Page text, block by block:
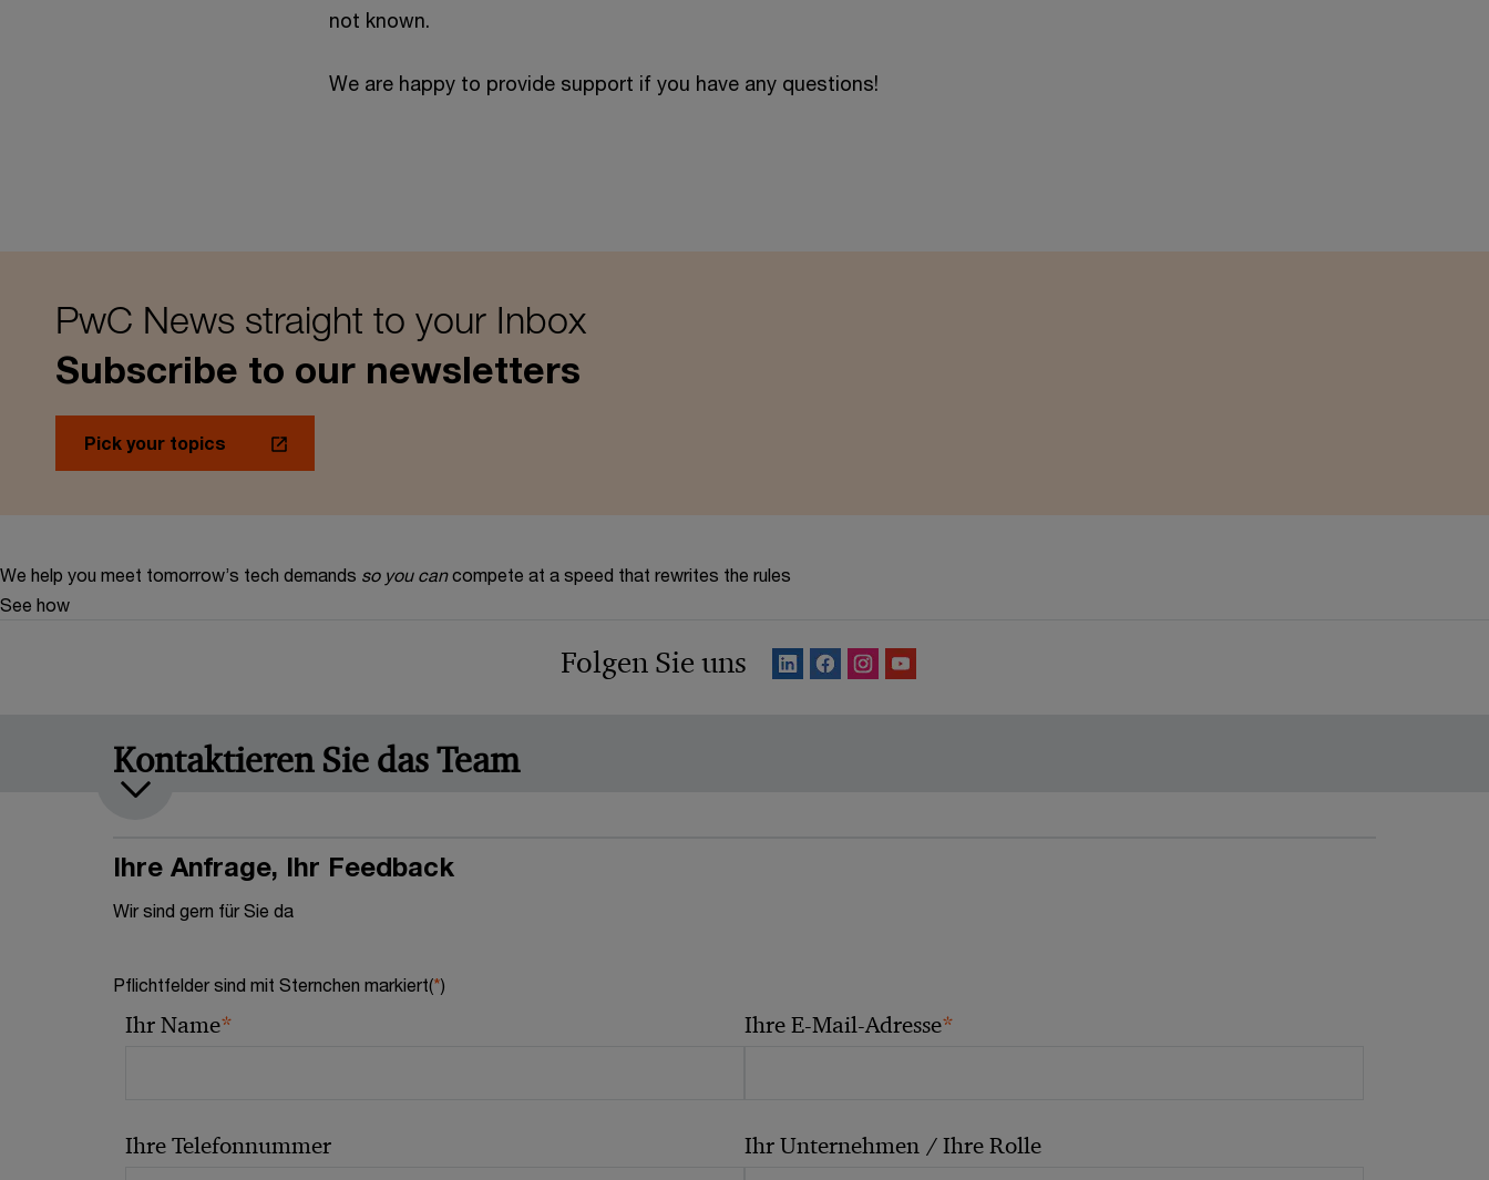
not known.
We are happy to provide support if you have any questions!
PwC News straight to your Inbox
Subscribe to our newsletters
Pick your topics
We help you meet tomorrow’s tech demands so you can compete at a speed that rewrites the rules
See how
Folgen Sie uns
Kontaktieren Sie das Team
Ihre Anfrage, Ihr Feedback
Wir sind gern für Sie da
Pflichtfelder sind mit Sternchen markiert(*)
Ihr Name* Ihre E-Mail-Adresse*
Ihre Telefonnummer Ihr Unternehmen / Ihre Rolle